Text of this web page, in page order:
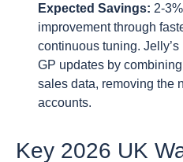
Expected Savings: 2-
improvement through
continuous tuning.
GP updates by
sales data, removing the
accounts.
Key 2026 UK